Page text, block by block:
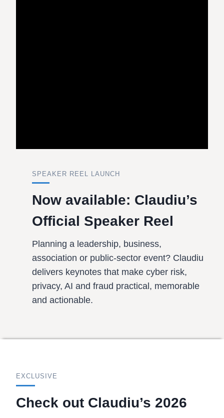
SPEAKER REEL LAUNCH
Now available: Claudiu’s
Official Speaker Reel
Planning a leadership, business,
association or public-sector event? Claudiu
delivers keynotes that make cyber risk,
privacy, AI and fraud practical, memorable
and actionable.
EXCLUSIVE
Check out Claudiu’s 2026